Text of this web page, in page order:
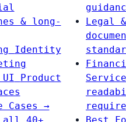
& long-
Identity
UI
Product
Cases →
Legal